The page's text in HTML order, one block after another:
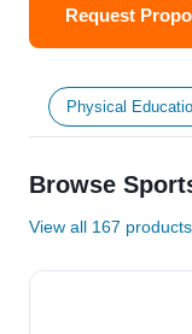
Request
Physical
Browse
View all 167